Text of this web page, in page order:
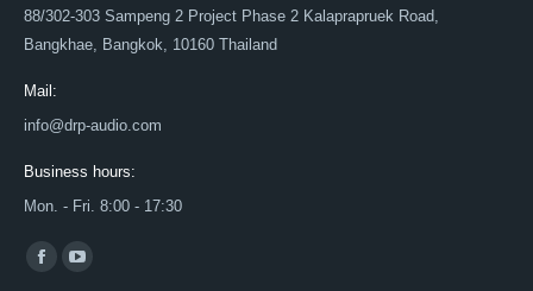
88/302-303 Sampeng 2 Project Phase 2 Kalaprapruek Road,
Bangkhae, Bangkok, 10160 Thailand
Mail:
info@drp-audio.com
Business hours:
Mon. - Fri. 8:00 - 17:30
Find us on:
FacebookYouTube